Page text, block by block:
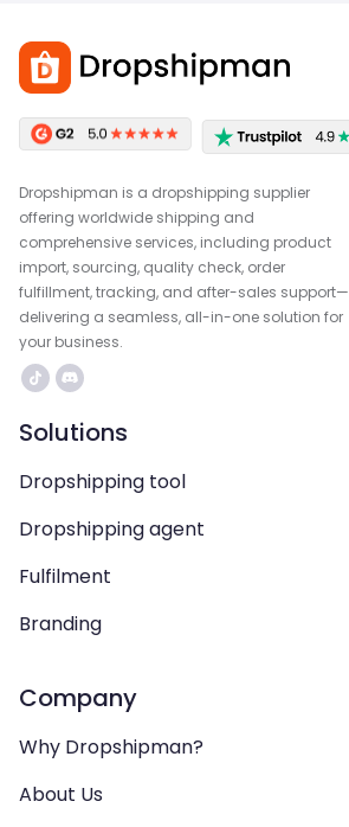
Dropshipman is a dropshipping supplier
offering worldwide shipping and
comprehensive services, including product
import, sourcing, quality check, order
fulfillment, tracking, and after-sales support—
delivering a seamless, all-in-one solution for
your business.
Solutions
Dropshipping tool
Dropshipping agent
Fulfilment
Branding
Company
Why Dropshipman?
About Us